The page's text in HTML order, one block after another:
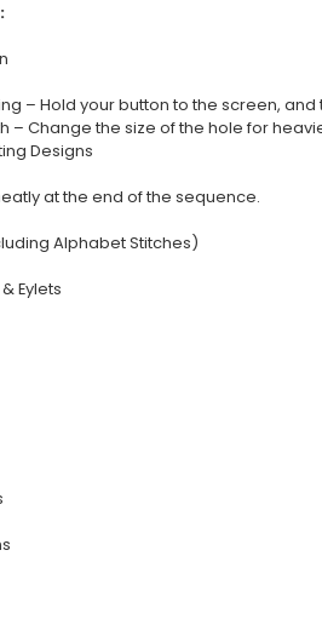
– Hold your button to the screen,
– Change the size of the hole for
Designs
at the end of the sequence.
Alphabet Stitches)
Eylets